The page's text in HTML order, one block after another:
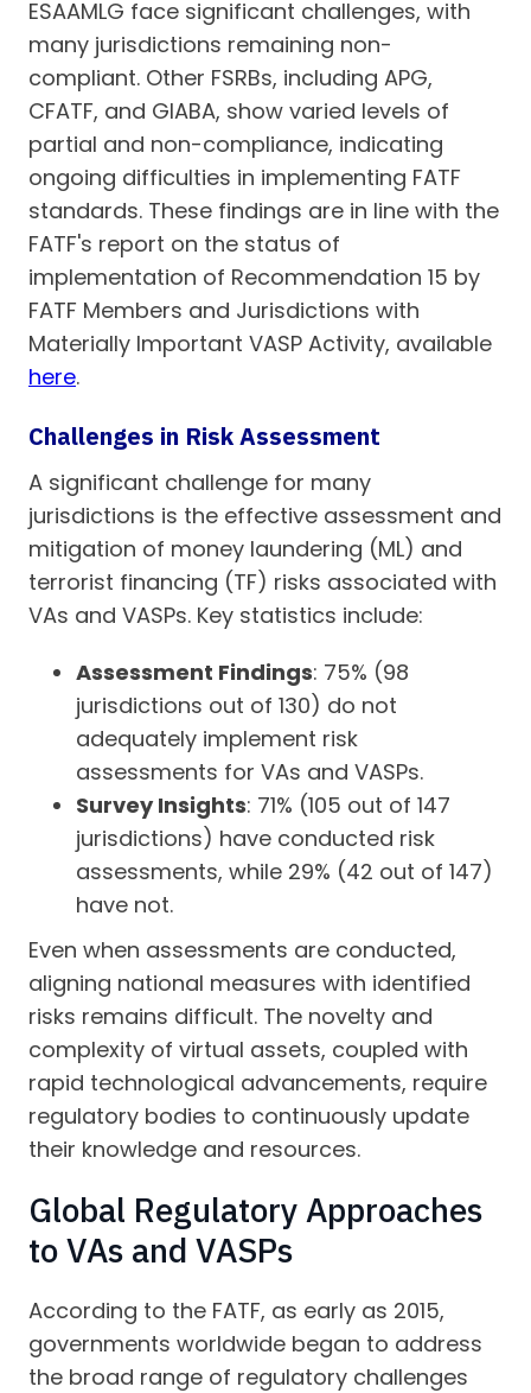
ESAAMLG face significant challenges, with
many jurisdictions remaining non-
compliant. Other FSRBs, including APG,
CFATF, and GIABA, show varied levels of
partial and non-compliance, indicating
ongoing difficulties in implementing FATF
standards. These findings are in line with the
FATF's report on the status of
implementation of Recommendation 15 by
FATF Members and Jurisdictions with
Materially Important VASP Activity, available
here.
Challenges in Risk Assessment
A significant challenge for many
jurisdictions is the effective assessment and
mitigation of money laundering (ML) and
terrorist financing (TF) risks associated with
VAs and VASPs. Key statistics include:
Assessment Findings: 75% (98
jurisdictions out of 130) do not
adequately implement risk
assessments for VAs and VASPs.
Survey Insights: 71% (105 out of 147
jurisdictions) have conducted risk
assessments, while 29% (42 out of 147)
have not.
Even when assessments are conducted,
aligning national measures with identified
risks remains difficult. The novelty and
complexity of virtual assets, coupled with
rapid technological advancements, require
regulatory bodies to continuously update
their knowledge and resources.
Global Regulatory Approaches
to VAs and VASPs
According to the FATF, as early as 2015,
governments worldwide began to address
the broad range of regulatory challenges